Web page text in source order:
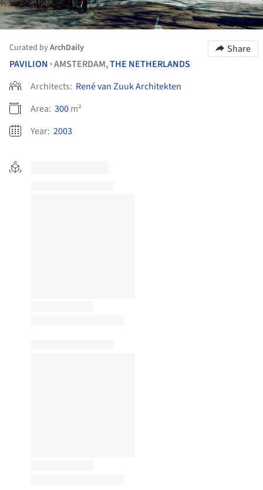
Curated byArchDaily
Share
PAVILION •AMSTERDAM,THE NETHERLANDS
Architects: René van Zuuk Architekten
Area: 300m²
Year: 2003